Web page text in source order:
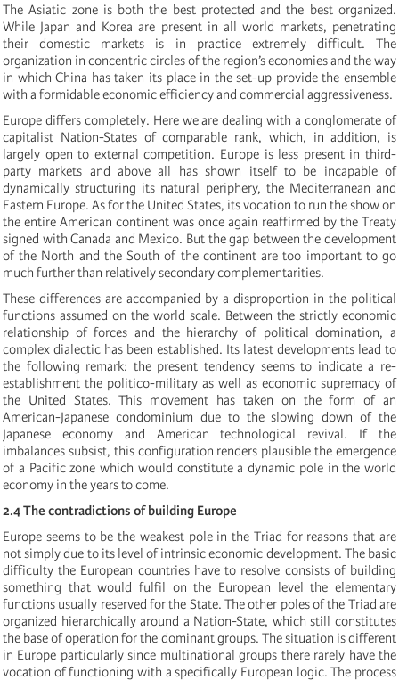
The Asiatic zone is both the best protected and the best organized.
While Japan and Korea are present in all world markets, penetrating
their domestic markets is in practice extremely difficult. The
organization in concentric circles of the region’s economies and the way
in which China has taken its place in the set-up provide the ensemble
with a formidable economic efficiency and commercial aggressiveness.
Europe differs completely. Here we are dealing with a conglomerate of
capitalist Nation-States of comparable rank, which, in addition, is
largely open to external competition. Europe is less present in third-
party markets and above all has shown itself to be incapable of
dynamically structuring its natural periphery, the Mediterranean and
Eastern Europe. As for the United States, its vocation to run the show on
the entire American continent was once again reaffirmed by the Treaty
signed with Canada and Mexico. But the gap between the development
of the North and the South of the continent are too important to go
much further than relatively secondary complementarities.
These differences are accompanied by a disproportion in the political
functions assumed on the world scale. Between the strictly economic
relationship of forces and the hierarchy of political domination, a
complex dialectic has been established. Its latest developments lead to
the following remark: the present tendency seems to indicate a re-
establishment the politico-military as well as economic supremacy of
the United States. This movement has taken on the form of an
American-Japanese condominium due to the slowing down of the
Japanese economy and American technological revival. If the
imbalances subsist, this configuration renders plausible the emergence
of a Pacific zone which would constitute a dynamic pole in the world
economy in the years to come.
2.4 The contradictions of building Europe
Europe seems to be the weakest pole in the Triad for reasons that are
not simply due to its level of intrinsic economic development. The basic
difficulty the European countries have to resolve consists of building
something that would fulfil on the European level the elementary
functions usually reserved for the State. The other poles of the Triad are
organized hierarchically around a Nation-State, which still constitutes
the base of operation for the dominant groups. The situation is different
in Europe particularly since multinational groups there rarely have the
vocation of functioning with a specifically European logic. The process